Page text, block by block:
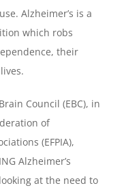
Alzheimer’s is a
which robs
their
Council (EBC), in
of
(EFPIA),
Alzheimer’s
at the need to